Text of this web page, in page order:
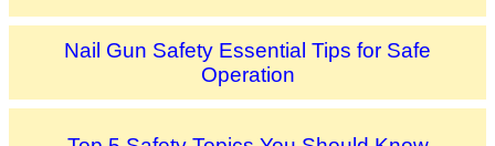
Nail Gun Safety Essential Tips for Safe
Operation